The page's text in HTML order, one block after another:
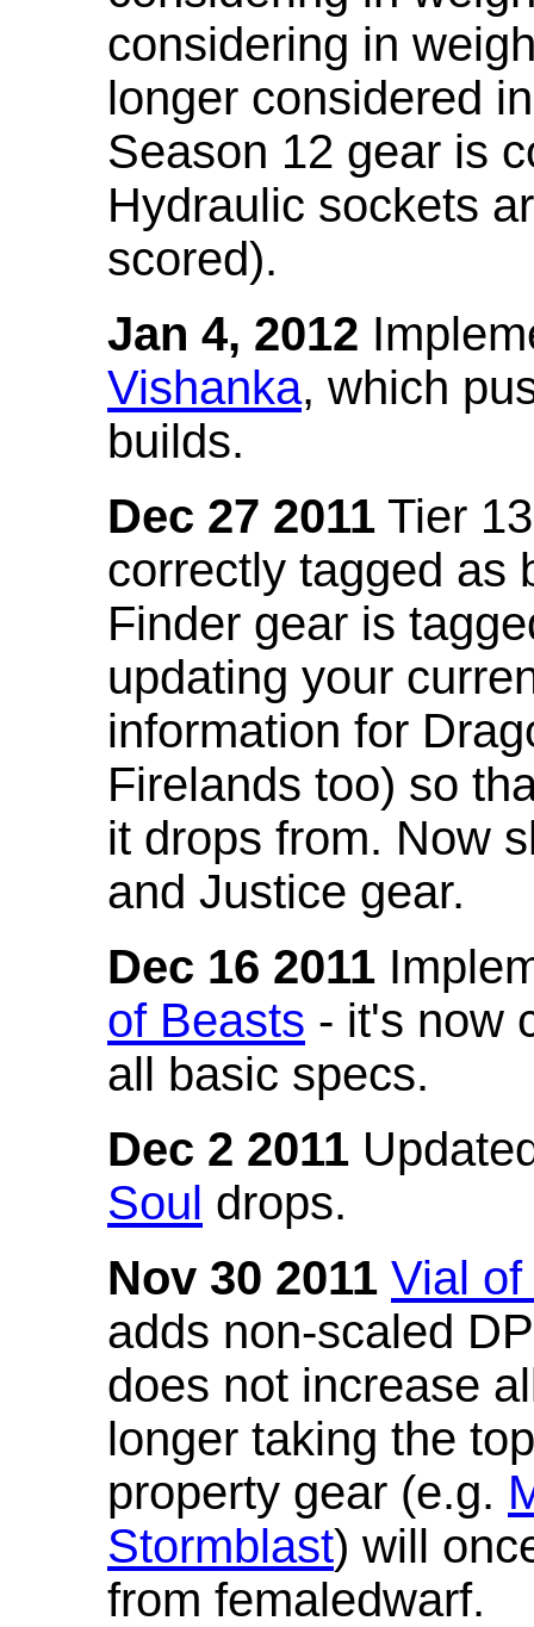
considering in
longer considered
Season 12 gear is
Hydraulic sockets
scored).
Jan 4, 2012
Vishanka, which
builds.
Dec 27 2011 Tier
correctly tagged as
Finder gear is
updating your
information for
Firelands too) so
it drops from. Now
and Justice gear.
Dec 16 2011
of Beasts - it's now
all basic specs.
Dec 2 2011
Soul drops.
Nov 30 2011 Vial
adds non-scaled
does not increase
longer taking the
property gear (e.g.
Stormblast) will
from femaledwarf.